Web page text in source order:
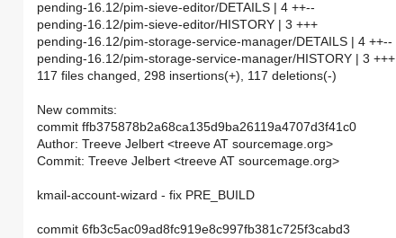
pending-16.12/pim-sieve-editor/DETAILS | 4 ++--
pending-16.12/pim-sieve-editor/HISTORY | 3 +++
pending-16.12/pim-storage-service-manager/DETAILS | 4 ++--
pending-16.12/pim-storage-service-manager/HISTORY | 3 +++
117 files changed, 298 insertions(+), 117 deletions(-)
New commits:
commit ffb375878b2a68ca135d9ba26119a4707d3f41c0
Author: Treeve Jelbert <treeve AT sourcemage.org>
Commit: Treeve Jelbert <treeve AT sourcemage.org>
kmail-account-wizard - fix PRE_BUILD
commit 6fb3c5ac09ad8fc919e8c997fb381c725f3cabd3